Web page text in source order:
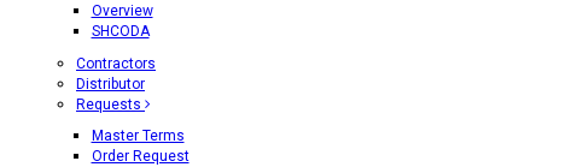
Overview
SHCODA
Contractors
Distributor
Requests
Master Terms
Order Request